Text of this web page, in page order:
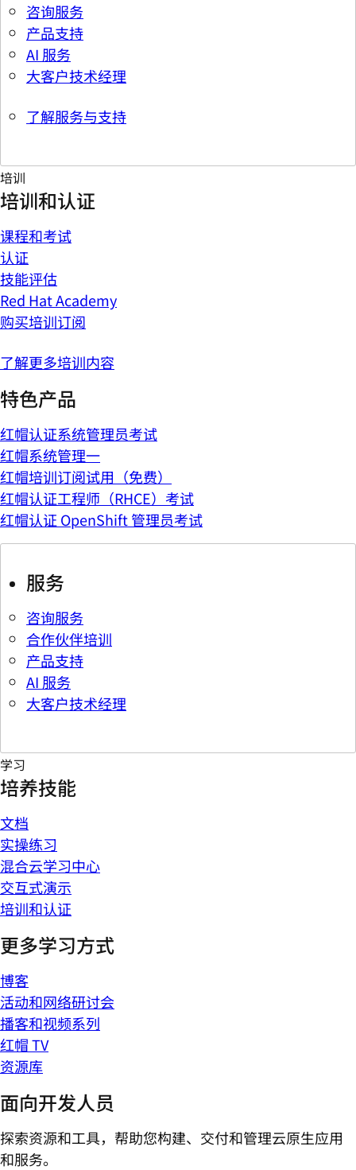
咨询服务
产品支持
AI 服务
大客户技术经理
了解服务与支持
培训
培训和认证
课程和考试
认证
技能评估
Red Hat Academy
购买培训订阅
了解更多培训内容
特色产品
红帽认证系统管理员考试
红帽系统管理一
红帽培训订阅试用（免费）
红帽认证工程师（RHCE）考试
红帽认证 OpenShift 管理员考试
服务
咨询服务
合作伙伴培训
产品支持
AI 服务
大客户技术经理
学习
培养技能
文档
实操练习
混合云学习中心
交互式演示
培训和认证
更多学习方式
博客
活动和网络研讨会
播客和视频系列
红帽 TV
资源库
面向开发人员
探索资源和工具，帮助您构建、交付和管理云原生应用
和服务。